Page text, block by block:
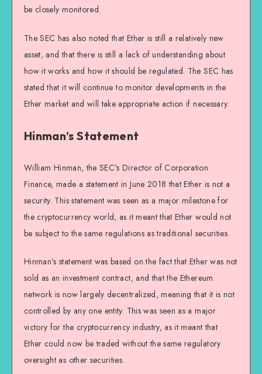
be closely monitored.
The SEC has also noted that Ether is still a relatively new
asset, and that there is still a lack of understanding about
how it works and how it should be regulated. The SEC has
stated that it will continue to monitor developments in the
Ether market and will take appropriate action if necessary.
Hinman’s Statement
William Hinman, the SEC’s Director of Corporation
Finance, made a statement in June 2018 that Ether is not a
security. This statement was seen as a major milestone for
the cryptocurrency world, as it meant that Ether would not
be subject to the same regulations as traditional securities.
Hinman’s statement was based on the fact that Ether was not
sold as an investment contract, and that the Ethereum
network is now largely decentralized, meaning that it is not
controlled by any one entity. This was seen as a major
victory for the cryptocurrency industry, as it meant that
Ether could now be traded without the same regulatory
oversight as other securities.